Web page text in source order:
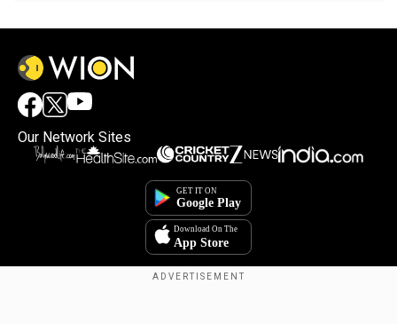
By accepting cookies, you agree to the storing of
cookies on your device to enhance site navigation,
analyze site usage, and assist in our marketing efforts.
Our Network Sites